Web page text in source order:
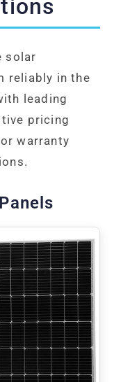
solar
reliably in the
leading
pricing
warranty